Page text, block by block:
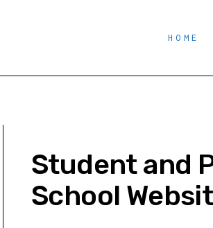
HOME
Student and
School